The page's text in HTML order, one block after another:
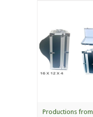
Productions from